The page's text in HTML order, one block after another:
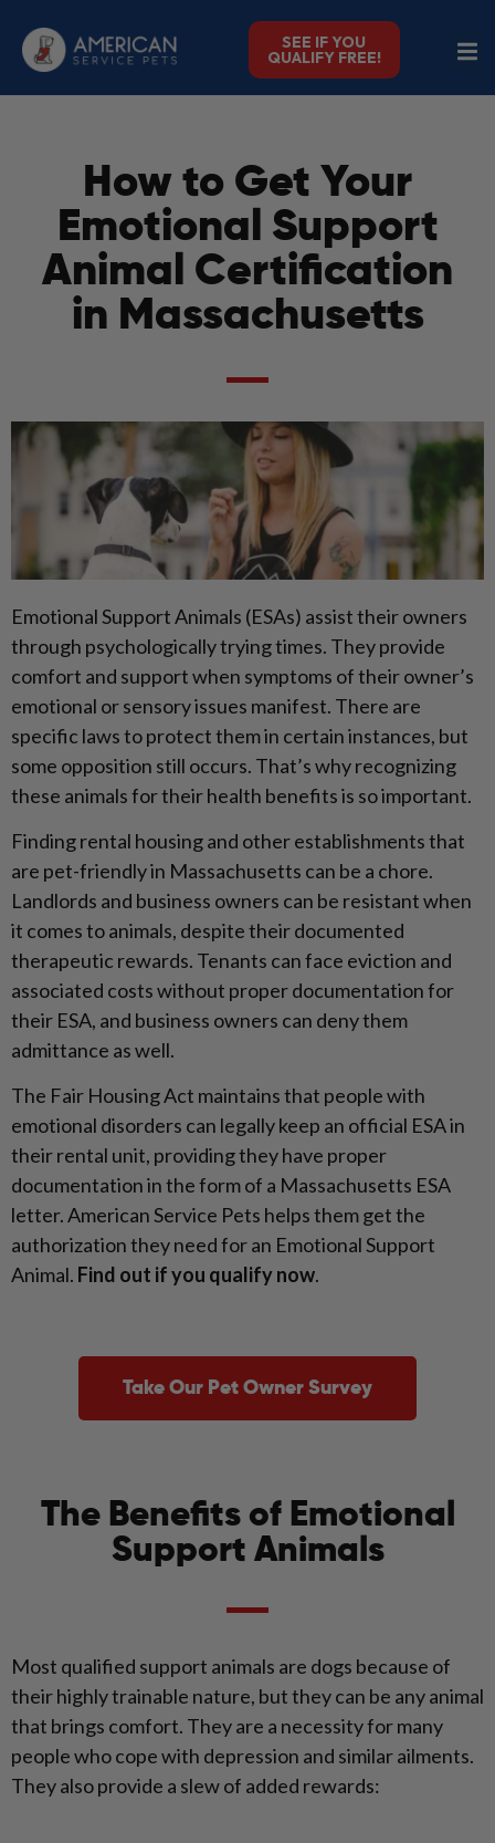
SEE IF YOU
QUALIFY FREE!
How to Get Your
Emotional Support
Animal Certification
in Massachusetts
Emotional Support Animals (ESAs) assist their owners
through psychologically trying times. They provide
comfort and support when symptoms of their owner’s
emotional or sensory issues manifest. There are
specific laws to protect them in certain instances, but
some opposition still occurs. That’s why recognizing
these animals for their health benefits is so important.
Finding rental housing and other establishments that
are pet-friendly in Massachusetts can be a chore.
Landlords and business owners can be resistant when
it comes to animals, despite their documented
therapeutic rewards. Tenants can face eviction and
associated costs without proper documentation for
their ESA, and business owners can deny them
admittance as well.
The Fair Housing Act maintains that people with
emotional disorders can legally keep an official ESA in
their rental unit, providing they have proper
documentation in the form of a Massachusetts ESA
letter. American Service Pets helps them get the
authorization they need for an Emotional Support
Animal. Find out if you qualify now.
Take Our Pet Owner Survey
The Benefits of Emotional
Support Animals
Most qualified support animals are dogs because of
their highly trainable nature, but they can be any animal
that brings comfort. They are a necessity for many
people who cope with depression and similar ailments.
They also provide a slew of added rewards: